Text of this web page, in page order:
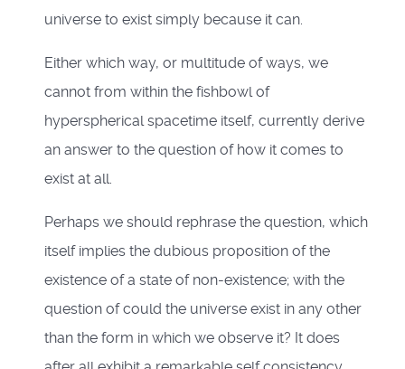
universe to exist simply because it can.
Either which way, or multitude of ways, we
cannot from within the fishbowl of
hyperspherical spacetime itself, currently derive
an answer to the question of how it comes to
exist at all.
Perhaps we should rephrase the question, which
itself implies the dubious proposition of the
existence of a state of non-existence; with the
question of could the universe exist in any other
than the form in which we observe it? It does